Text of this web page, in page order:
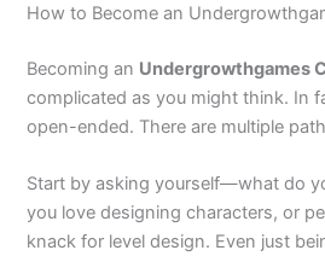
How to Become an
Becoming an Undergrowthgames
complicated as you might think. In
open-ended. There are multiple
Start by asking yourself—what do
you love designing characters, or
knack for level design. Even just